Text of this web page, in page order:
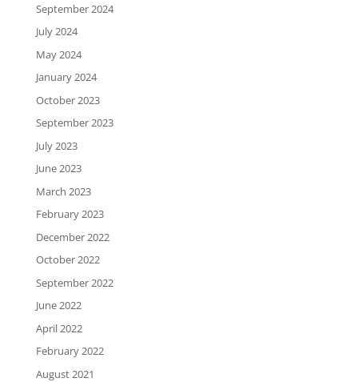
September 2024
July 2024
May 2024
January 2024
October 2023
September 2023
July 2023
June 2023
March 2023
February 2023
December 2022
October 2022
September 2022
June 2022
April 2022
February 2022
August 2021